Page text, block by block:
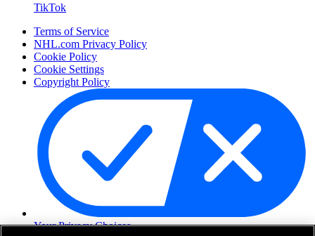
TikTok
Terms of Service
NHL.com Privacy Policy
Cookie Policy
Cookie Settings
Copyright Policy
Your Privacy Choices